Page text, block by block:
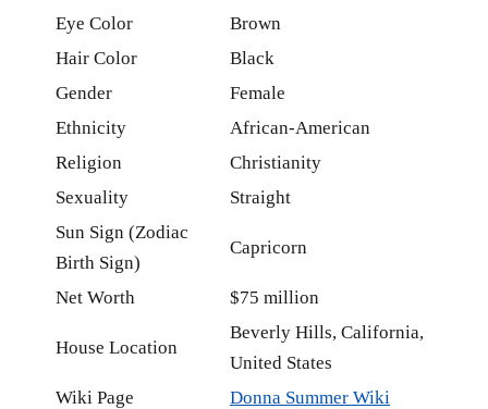
Eye Color
Brown
Hair Color
Black
Gender
Female
Ethnicity
African-American
Religion
Christianity
Sexuality
Straight
Sun Sign (Zodiac
Birth Sign)
Capricorn
Net Worth $75 million
House Location
Beverly Hills, California,
United States
Wiki Page
Donna Summer Wiki